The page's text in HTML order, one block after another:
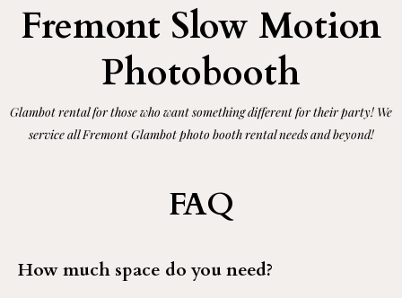
Fremont Slow Motion
Photobooth
Glambot rental for those who want something different for their party! We
service all Fremont Glambot photo booth rental needs and beyond!
FAQ
How much space do you need?